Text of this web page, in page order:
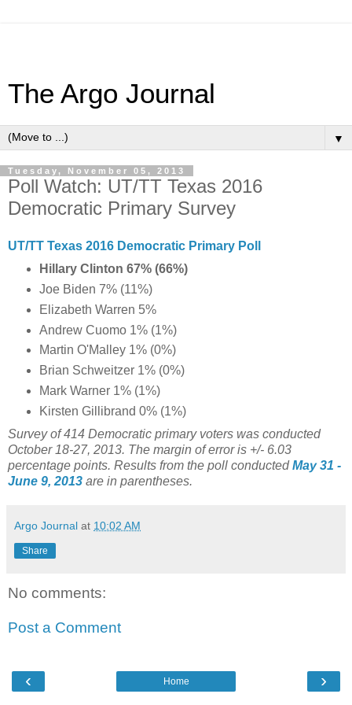
The Argo Journal
▼
Tuesday, November 05, 2013
Poll Watch: UT/TT Texas 2016
Democratic Primary Survey
UT/TT Texas 2016 Democratic Primary Poll
Hillary Clinton 67% (66%)
Joe Biden 7% (11%)
Elizabeth Warren 5%
Andrew Cuomo 1% (1%)
Martin O'Malley 1% (0%)
Brian Schweitzer 1% (0%)
Mark Warner 1% (1%)
Kirsten Gillibrand 0% (1%)
Survey of 414 Democratic primary voters was conducted
October 18-27, 2013. The margin of error is +/- 6.03
percentage points. Results from the poll conductedMay 31 -
June 9, 2013 are in parentheses.
Argo Journal at 10:02 AM
Share
No comments:
Post a Comment
‹ ›
Home